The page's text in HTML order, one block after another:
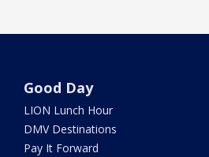
Good Day
LION Lunch Hour
DMV Destinations
Pay It Forward